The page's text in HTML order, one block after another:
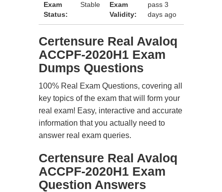
Exam
Status:
Stable
Exam
Validity:
pass 3
days ago
Certensure Real Avaloq
ACCPF-2020H1 Exam
Dumps Questions
100% Real Exam Questions, covering all
key topics of the exam that will form your
real exam! Easy, interactive and accurate
information that you actually need to
answer real exam queries.
Certensure Real Avaloq
ACCPF-2020H1 Exam
Question Answers